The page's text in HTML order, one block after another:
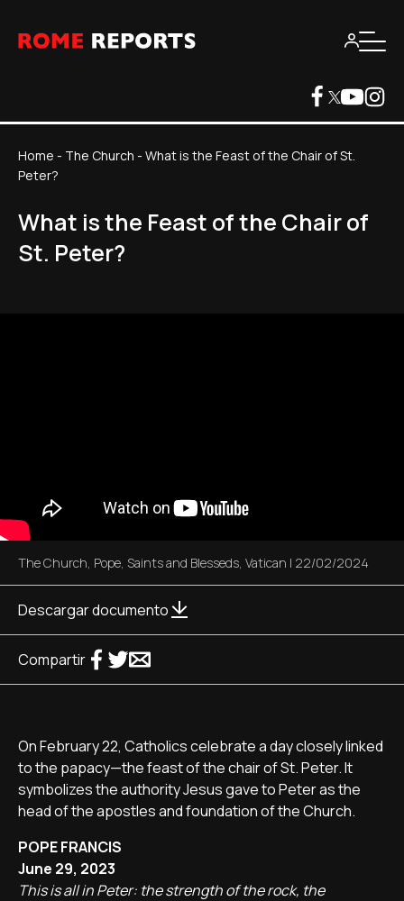
Home - The Church - What is the Feast of the Chair of St.
Peter?
What is the Feast of the Chair of
St. Peter?
The Church, Pope, Saints and Blesseds, Vatican | 22/02/2024
Descargar documento
Compartir
On February 22, Catholics celebrate a day closely linked
to the papacy—the feast of the chair of St. Peter. It
symbolizes the authority Jesus gave to Peter as the
head of the apostles and foundation of the Church.
POPE FRANCIS
June 29, 2023
This is all in Peter: the strength of the rock, the